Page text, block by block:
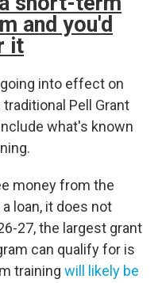
and you'd
it
into effect on
Pell Grant
what's known
money from the
loan, it does not
27, the largest grant
can qualify for is
training will likely be